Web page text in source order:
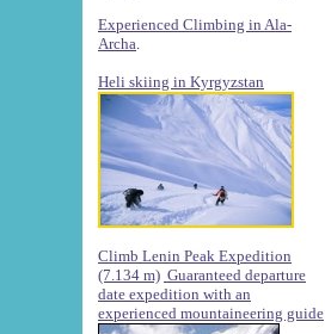
Experienced Climbing in Ala-
Archa
Heli skiing in Kyrgyzstan
Climb Lenin Peak Expedition
(7.134 m) Guaranteed departure
date expedition with an
experienced mountaineering guide